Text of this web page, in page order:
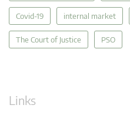
Covid-19 internal market
The Court of Justice PSO
Links